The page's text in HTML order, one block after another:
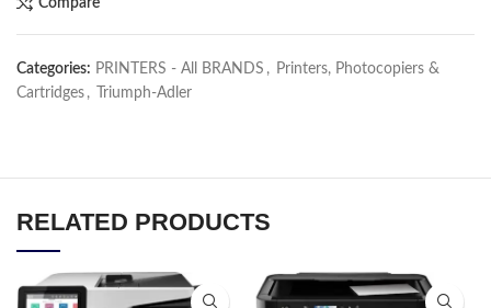
Compare
Categories: PRINTERS - All BRANDS , Printers, Photocopiers &
Cartridges , Triumph-Adler
RELATED PRODUCTS